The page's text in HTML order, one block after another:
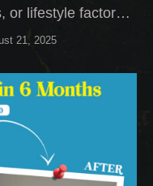
or lifestyle factors,
impact on self-
we offer expert
tailored to
21, 2025